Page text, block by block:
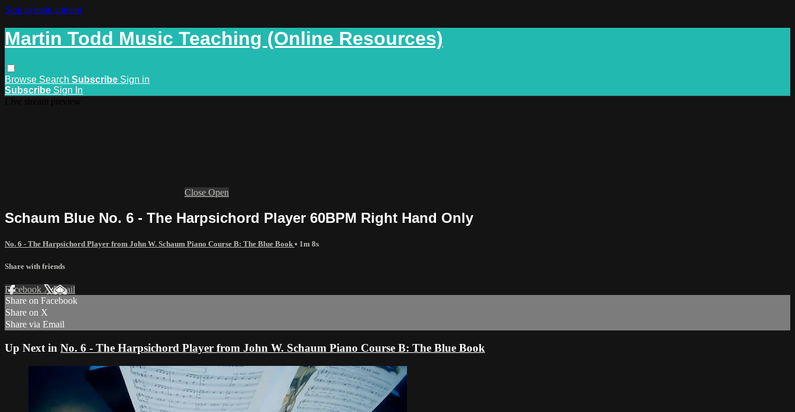
Skip to main content
Martin Todd Music Teaching (Online Resources)
Browse Search Subscribe Sign in
Subscribe Sign In
Close Open
Schaum Blue No. 6 - The Harpsichord Player 60BPM Right Hand Only
No. 6 - The Harpsichord Player from John W. Schaum Piano Course B: The Blue Book • 1m 8s
Share with friends
Facebook XEmail
Share on Facebook
Share on X
Share via Email
Up Next in No. 6 - The Harpsichord Player from John W. Schaum Piano Course B: The Blue Book